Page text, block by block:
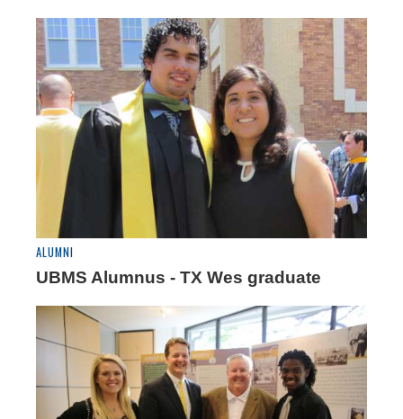
ALUMNI
UBMS Alumnus - TX Wes graduate